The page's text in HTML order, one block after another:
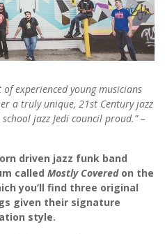
experienced young musicians
a truly unique, 21st Century jazz
jazz Jedi council proud.”–
driven jazz funk band
called Mostly Covered on the
you’ll find three original
given their signature
style.